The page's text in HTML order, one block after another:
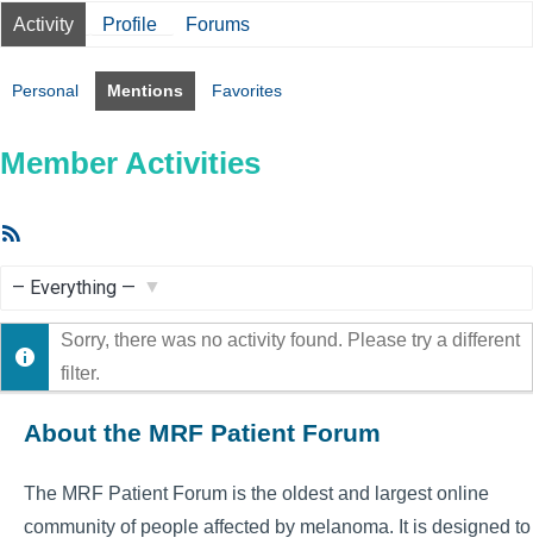
Activity Profile Forums
Personal Mentions Favorites
Member Activities
Show:
Sorry, there was no activity found. Please try a different
filter.
About the MRF Patient Forum
The MRF Patient Forum is the oldest and largest online
community of people affected by melanoma. It is designed to